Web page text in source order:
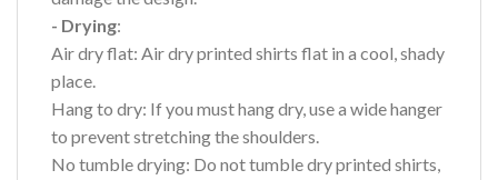
- Drying:
Air dry flat: Air dry printed shirts flat in a cool, shady
place.
Hang to dry: If you must hang dry, use a wide hanger
to prevent stretching the shoulders.
No tumble drying: Do not tumble dry printed shirts,